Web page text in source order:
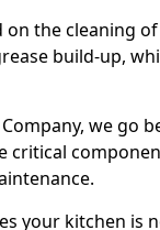
on the cleaning
build-up,
we go
critical
your kitchen is